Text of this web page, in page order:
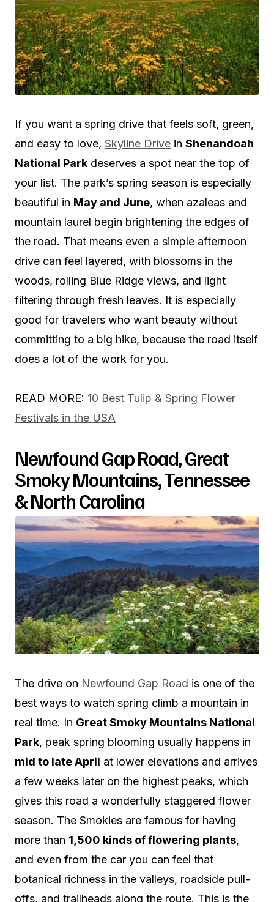
If you want a spring drive that feels soft, green,
and easy to love, Skyline Drive in Shenandoah
National Park deserves a spot near the top of
your list. The park’s spring season is especially
beautiful in May and June, when azaleas and
mountain laurel begin brightening the edges of
the road. That means even a simple afternoon
drive can feel layered, with blossoms in the
woods, rolling Blue Ridge views, and light
filtering through fresh leaves. It is especially
good for travelers who want beauty without
committing to a big hike, because the road itself
does a lot of the work for you.
READ MORE: 10 Best Tulip & Spring Flower
Festivals in the USA
Newfound Gap Road, Great
Smoky Mountains, Tennessee
& North Carolina
The drive on Newfound Gap Road is one of the
best ways to watch spring climb a mountain in
real time. In Great Smoky Mountains National
Park, peak spring blooming usually happens in
mid to late April at lower elevations and arrives
a few weeks later on the highest peaks, which
gives this road a wonderfully staggered flower
season. The Smokies are famous for having
more than 1,500 kinds of flowering plants,
and even from the car you can feel that
botanical richness in the valleys, roadside pull-
offs, and trailheads along the route. This is the